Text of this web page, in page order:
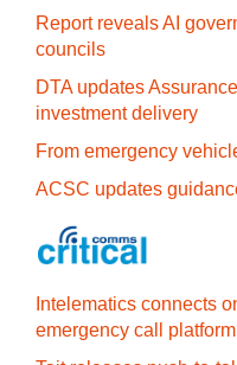
Report reveals AI
councils
DTA updates
investment delivery
From emergency
ACSC updates
Intelematics connects
emergency call platform